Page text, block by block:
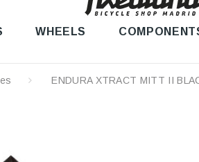
WHEELS
ENDURA XTRACT MITT II